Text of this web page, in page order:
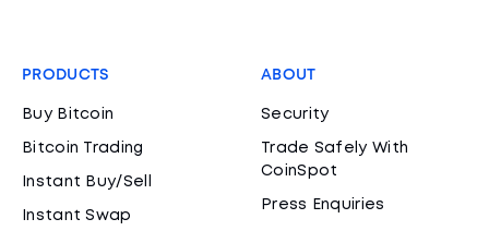
PRODUCTS
Buy Bitcoin
Bitcoin Trading
Instant Buy/Sell
Instant Swap
ABOUT
Security
Trade Safely With
CoinSpot
Press Enquiries